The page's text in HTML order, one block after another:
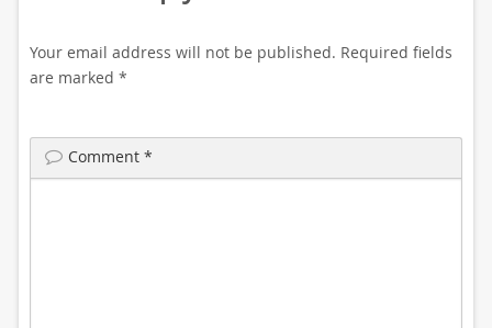
Your email address will not be published. Required fields
are marked *
Comment *